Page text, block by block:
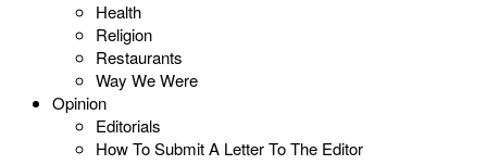
Health
Religion
Restaurants
Way We Were
Opinion
Editorials
How To Submit A Letter To The Editor